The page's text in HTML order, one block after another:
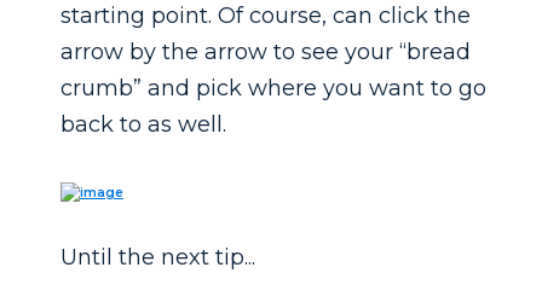
starting point. Of course, can click the
arrow by the arrow to see your “bread
crumb” and pick where you want to go
back to as well.
Until the next tip...